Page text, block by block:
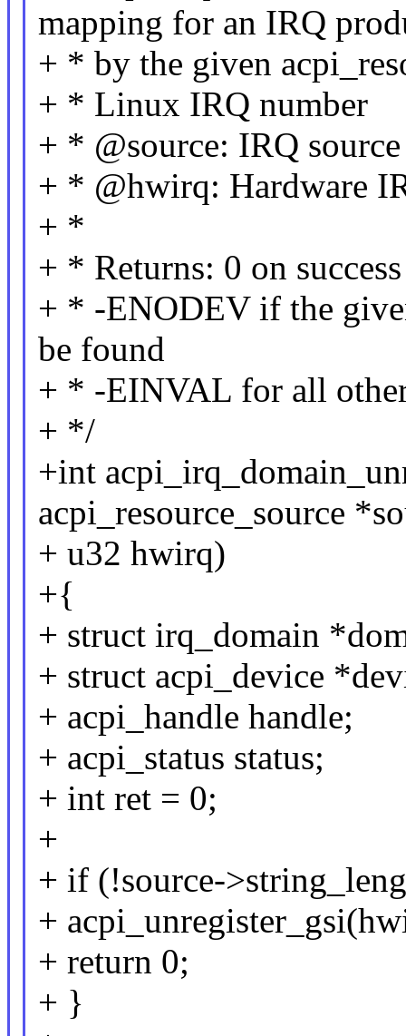
mapping for an IRQ
+ * by the given
+ * Linux IRQ number
+ * @source: IRQ source
+ * @hwirq: Hardware
+ *
+ * Returns: 0 on success
+ * -ENODEV if the
be found
+ * -EINVAL for all
+ */
+int
acpi_resource_source
+ u32 hwirq)
+{
+ struct irq_domain
+ struct acpi_device
+ acpi_handle handle;
+ acpi_status status;
+ int ret = 0;
+
+ if (!source-
+
+ return 0;
+ }